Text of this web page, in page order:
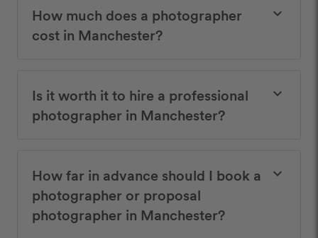
How much does a photographer
cost in Manchester?
keyboard_arrow_down
Is it worth it to hire a professional
photographer in Manchester?
keyboard_arrow_down
How far in advance should I book a
photographer or proposal
photographer in Manchester?
keyboard_arrow_down